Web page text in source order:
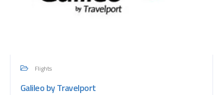
Flights
Galileo by Travelport